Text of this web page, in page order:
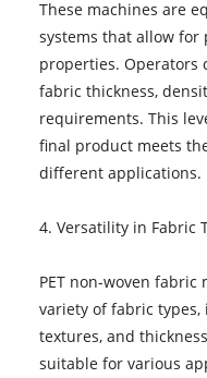
These machines are
systems that allow for
properties. Operators
fabric thickness,
requirements. This
final product meets
different applications.
4. Versatility in Fabric
PET non-woven
variety of fabric
textures, and
suitable for various